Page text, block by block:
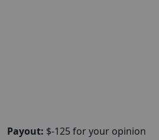
Payout: $-125 for your opinion